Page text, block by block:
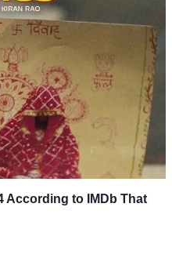
According to IMDb That